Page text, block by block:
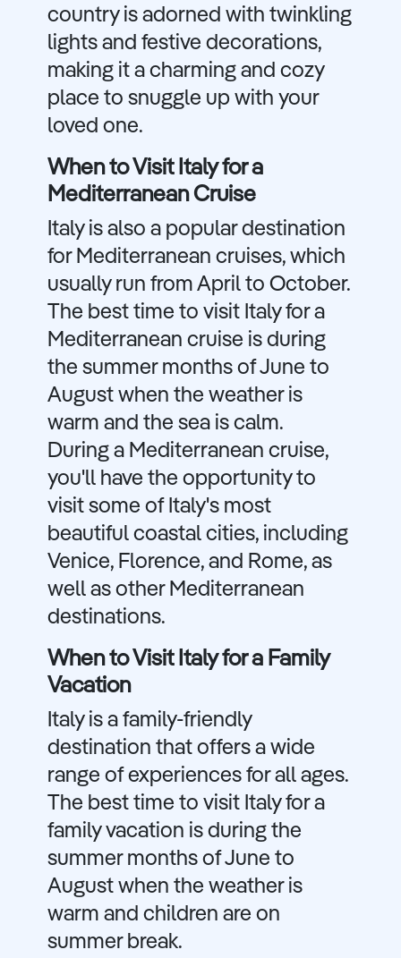
country is adorned with twinkling
lights and festive decorations,
making it a charming and cozy
place to snuggle up with your
loved one.
When to Visit Italy for a
Mediterranean Cruise
Italy is also a popular destination
for Mediterranean cruises, which
usually run from April to October.
The best time to visit Italy for a
Mediterranean cruise is during
the summer months of June to
August when the weather is
warm and the sea is calm.
During a Mediterranean cruise,
you'll have the opportunity to
visit some of Italy's most
beautiful coastal cities, including
Venice, Florence, and Rome, as
well as other Mediterranean
destinations.
When to Visit Italy for a Family
Vacation
Italy is a family-friendly
destination that offers a wide
range of experiences for all ages.
The best time to visit Italy for a
family vacation is during the
summer months of June to
August when the weather is
warm and children are on
summer break.